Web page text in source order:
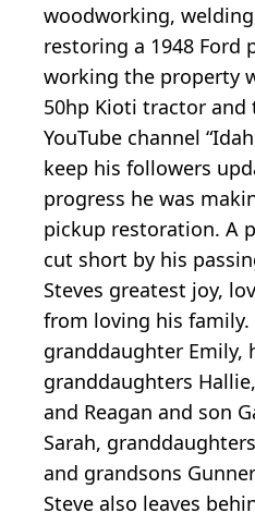
woodworking,
restoring a 1948 Ford
working the property
50hp Kioti tractor and
YouTube channel
keep his followers
progress he was
pickup restoration. A
cut short by his
Steves greatest joy,
from loving his family.
granddaughter Emily,
granddaughters
and Reagan and son
Sarah,
and grandsons
Steve also leaves